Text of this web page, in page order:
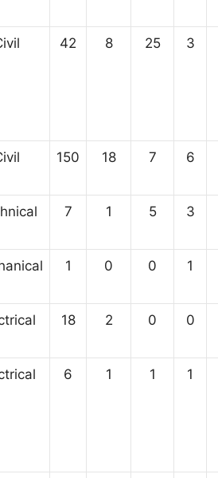
42 8 25 3
150 18 7 6
7 1 5 3
1 0 0 1
18 2 0 0
6 1 1 1